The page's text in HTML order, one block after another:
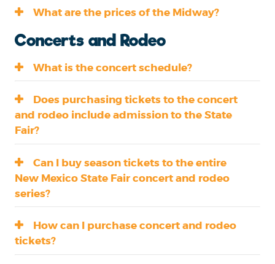
What are the prices of the Midway?
Concerts and Rodeo
What is the concert schedule?
Does purchasing tickets to the concert
and rodeo include admission to the State
Fair?
Can I buy season tickets to the entire
New Mexico State Fair concert and rodeo
series?
How can I purchase concert and rodeo
tickets?